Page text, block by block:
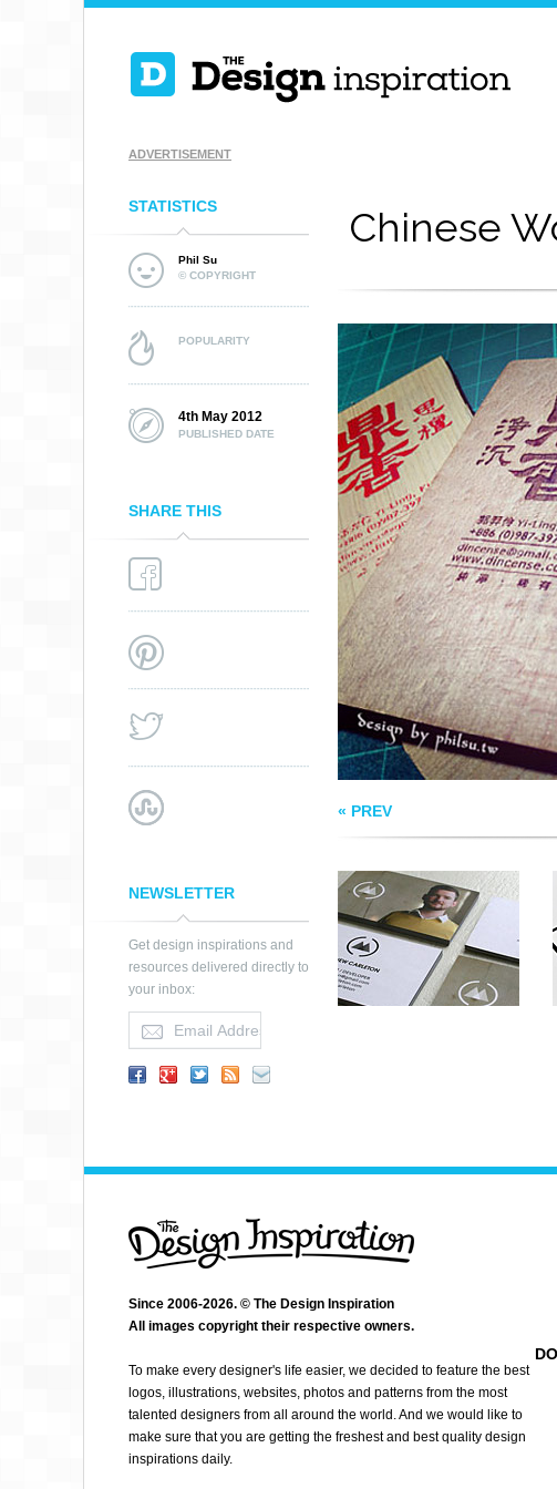
ADVERTISEMENT
STATISTICS
Phil Su
© COPYRIGHT
POPULARITY
4th May 2012
PUBLISHED DATE
SHARE THIS
NEWSLETTER
Get design inspirations and
resources delivered directly to
your inbox:
Chinese
« PREV
NEW FREELANCE
BUSINESS CARDS
MATTHEW CARLETON
Since 2006-2026. © The Design Inspiration
All images copyright their respective owners.
To make every designer's life easier, we decided to feature the best
logos, illustrations, websites, photos and patterns from the most
talented designers from all around the world. And we would like to
make sure that you are getting the freshest and best quality design
inspirations daily.